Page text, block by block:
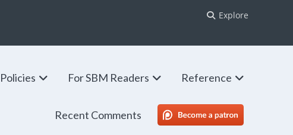
Explore
For SBM Readers Reference
Recent Comments SBM Patreon